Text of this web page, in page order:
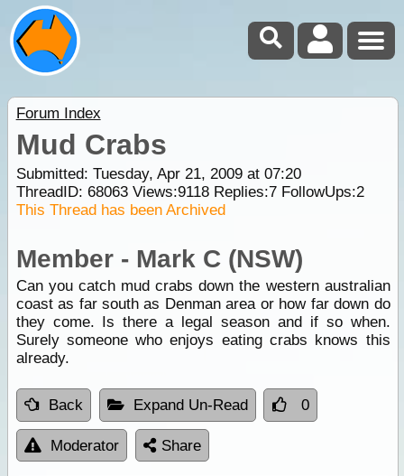
Forum Index
Mud Crabs
Submitted: Tuesday, Apr 21, 2009 at 07:20
ThreadID: 68063Views:9118Replies:7FollowUps:2
This Thread has been Archived
Member - Mark C (NSW)
Can you catch mud crabs down the western australian
coast as far south as Denman area or how far down do
they come. Is there a legal season and if so when.
Surely someone who enjoys eating crabs knows this
already.
Back Expand Un-Read 0
Moderator Share